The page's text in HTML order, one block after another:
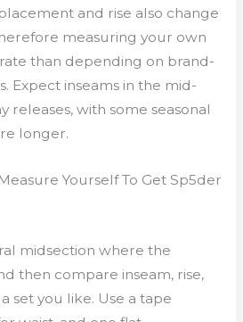
and rise also change
measuring your own
than depending on brand-
Expect inseams in the mid-
releases, with some seasonal
longer.
Yourself To Get Sp5der
midsection where the
then compare inseam, rise,
set you like. Use a tape